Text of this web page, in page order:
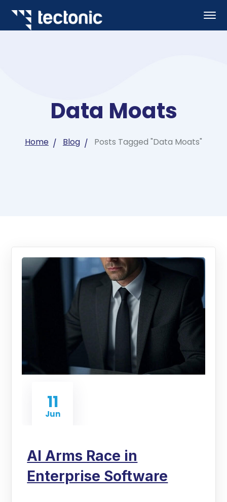
Data Moats
Home Blog Posts Tagged "Data Moats"
11
Jun
AI Arms Race in
Enterprise Software